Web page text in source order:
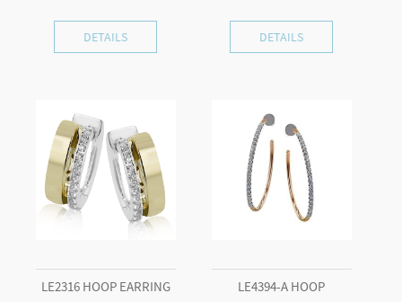
DETAILS DETAILS
LE2316 HOOP EARRING
LE4394-A HOOP